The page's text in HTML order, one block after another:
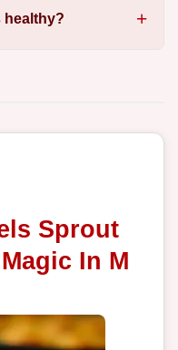
healthy?
Sprout
In M